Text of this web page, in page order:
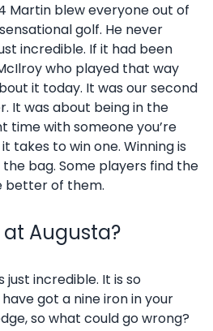
Martin blew everyone out of
golf. He never
incredible. If it had been
who played that way
it today. It was our second
It was about being in the
time with someone you’re
takes to win one. Winning is
the bag. Some players find the
better of them.
Augusta?
just incredible. It is so
got a nine iron in your
so what could go wrong?